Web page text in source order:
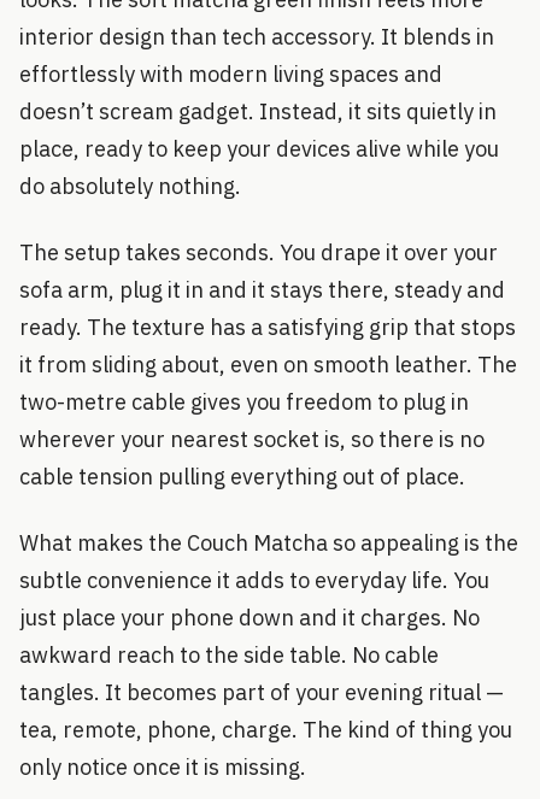
interior design than tech accessory. It blends in
effortlessly with modern living spaces and
doesn’t scream gadget. Instead, it sits quietly in
place, ready to keep your devices alive while you
do absolutely nothing.
The setup takes seconds. You drape it over your
sofa arm, plug it in and it stays there, steady and
ready. The texture has a satisfying grip that stops
it from sliding about, even on smooth leather. The
two-metre cable gives you freedom to plug in
wherever your nearest socket is, so there is no
cable tension pulling everything out of place.
What makes the Couch Matcha so appealing is the
subtle convenience it adds to everyday life. You
just place your phone down and it charges. No
awkward reach to the side table. No cable
tangles. It becomes part of your evening ritual —
tea, remote, phone, charge. The kind of thing you
only notice once it is missing.